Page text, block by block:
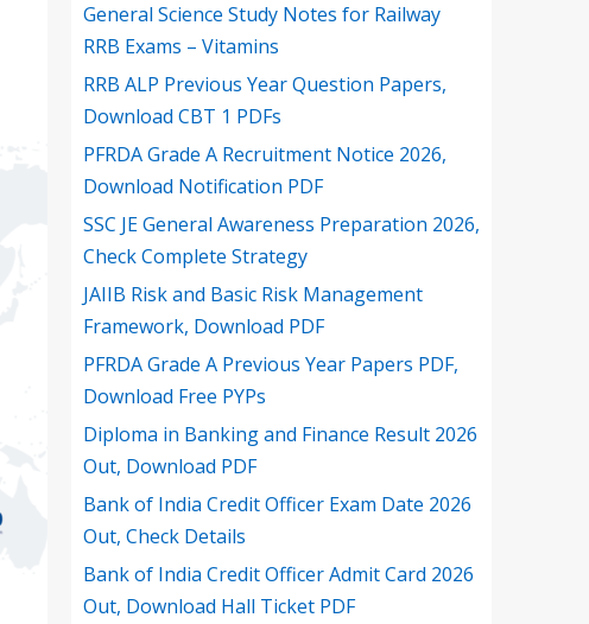
General Science Study Notes for Railway
RRB Exams – Vitamins
RRB ALP Previous Year Question Papers,
Download CBT 1 PDFs
PFRDA Grade A Recruitment Notice 2026,
Download Notification PDF
SSC JE General Awareness Preparation 2026,
Check Complete Strategy
JAIIB Risk and Basic Risk Management
Framework, Download PDF
PFRDA Grade A Previous Year Papers PDF,
Download Free PYPs
Diploma in Banking and Finance Result 2026
Out, Download PDF
Bank of India Credit Officer Exam Date 2026
Out, Check Details
Bank of India Credit Officer Admit Card 2026
Out, Download Hall Ticket PDF